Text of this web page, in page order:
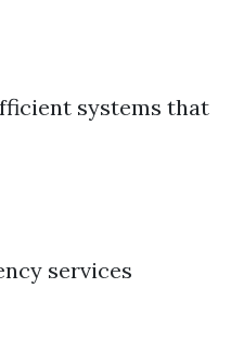
systems that
services